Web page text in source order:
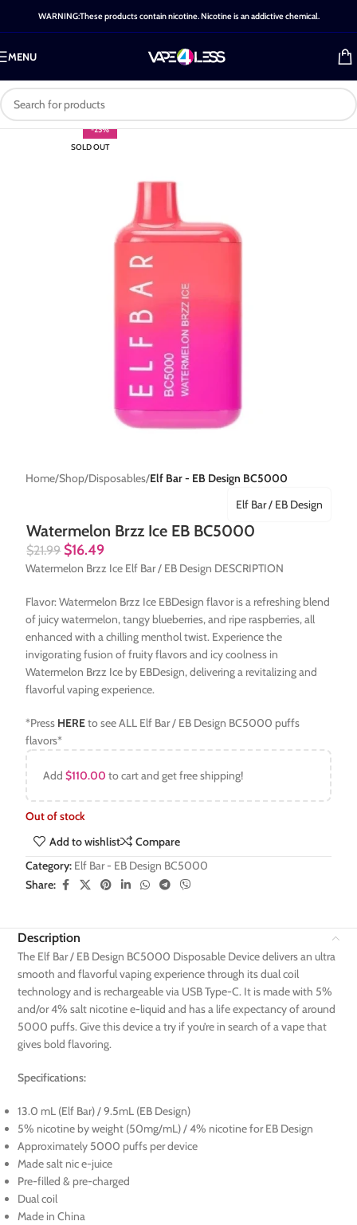
WARNING:These products contain nicotine. Nicotine is an addictive chemical.
MENU
-25%
SOLD OUT
Home Shop Disposables Elf Bar - EB Design BC5000
Watermelon Brzz Ice EB BC5000
Elf Bar / EB Design
$21.99 $16.49
Watermelon Brzz Ice Elf Bar / EB Design DESCRIPTION
Flavor: Watermelon Brzz Ice EBDesign flavor is a refreshing blend
of juicy watermelon, tangy blueberries, and ripe raspberries, all
enhanced with a chilling menthol twist. Experience the
invigorating fusion of fruity flavors and icy coolness in
Watermelon Brzz Ice by EBDesign, delivering a revitalizing and
flavorful vaping experience.
*Press HEREto see ALL Elf Bar / EB Design BC5000 puffs
flavors*
Add$110.00 to cart and get free shipping!
Out of stock
Add to wishlist
Compare
Category: Elf Bar - EB Design BC5000
Share:
Description
The Elf Bar / EB Design BC5000 Disposable Device delivers an ultra
smooth and flavorful vaping experience through its dual coil
technology and is rechargeable via USB Type-C. It is made with 5%
and/or 4% salt nicotine e-liquid and has a life expectancy of around
5000 puffs. Give this device a try if you’re in search of a vape that
gives bold flavoring.
Specifications:
13.0 mL (Elf Bar) / 9.5mL (EB Design)
5% nicotine by weight (50mg/mL) / 4% nicotine for EB Design
Approximately 5000 puffs per device
Made salt nic e-juice
Pre-filled & pre-charged
Dual coil
Made in China